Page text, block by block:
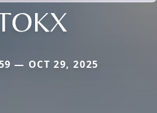
— OCT 29, 2025